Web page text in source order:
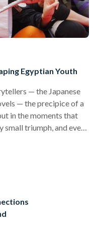
Egyptian Youth
— the Japanese
— the precipice of a
in the moments that
small triumph, and every
after, the story